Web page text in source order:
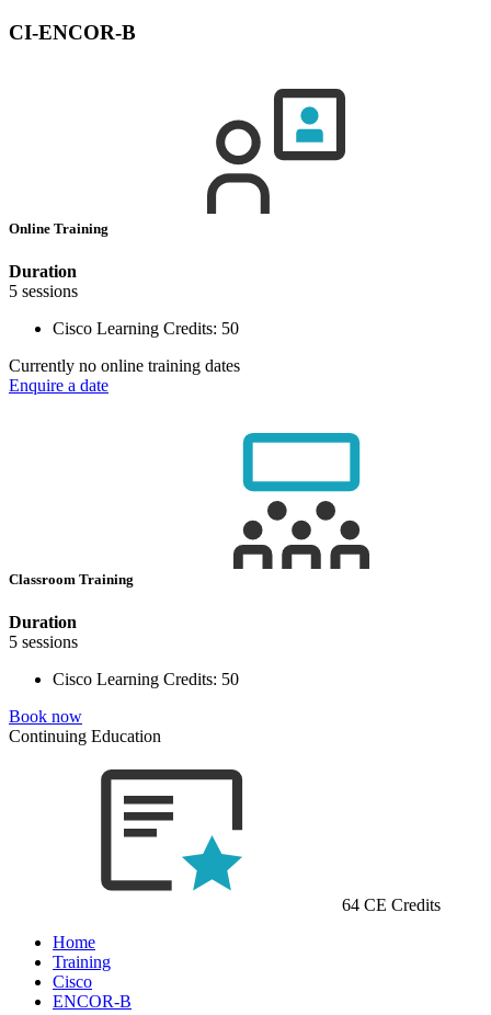
CI-ENCOR-B
Online Training
Duration
5 sessions
Cisco Learning Credits: 50
Currently no online training dates
Enquire a date
Classroom Training
Duration
5 sessions
Cisco Learning Credits: 50
Book now
Continuing Education
64 CE Credits
Home
Training
Cisco
ENCOR-B